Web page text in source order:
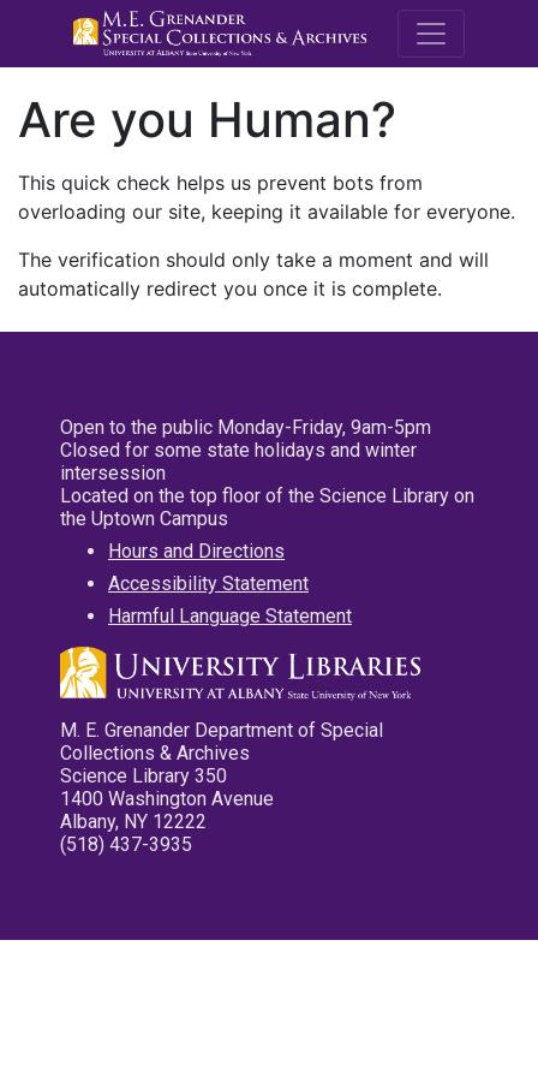
M.E.
Are you Human?
This quick check helps us prevent bots from
overloading our site, keeping it available for everyone.
The verification should only take a moment and will
automatically redirect you once it is complete.
Open to the public Monday-Friday, 9am-5pm
Closed for some state holidays and winter
intersession
Located on the top floor of the Science Library on
the Uptown Campus
Hours and Directions
Accessibility Statement
Harmful Language Statement
M. E. Grenander Department of Special
Collections & Archives
Science Library 350
1400 Washington Avenue
Albany, NY 12222
(518) 437-3935